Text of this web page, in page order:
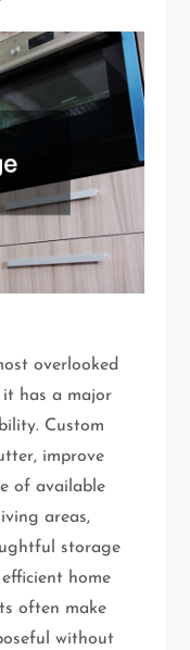
overlooked
it has a major
Custom
improve
of available
areas,
storage
home
often make
without